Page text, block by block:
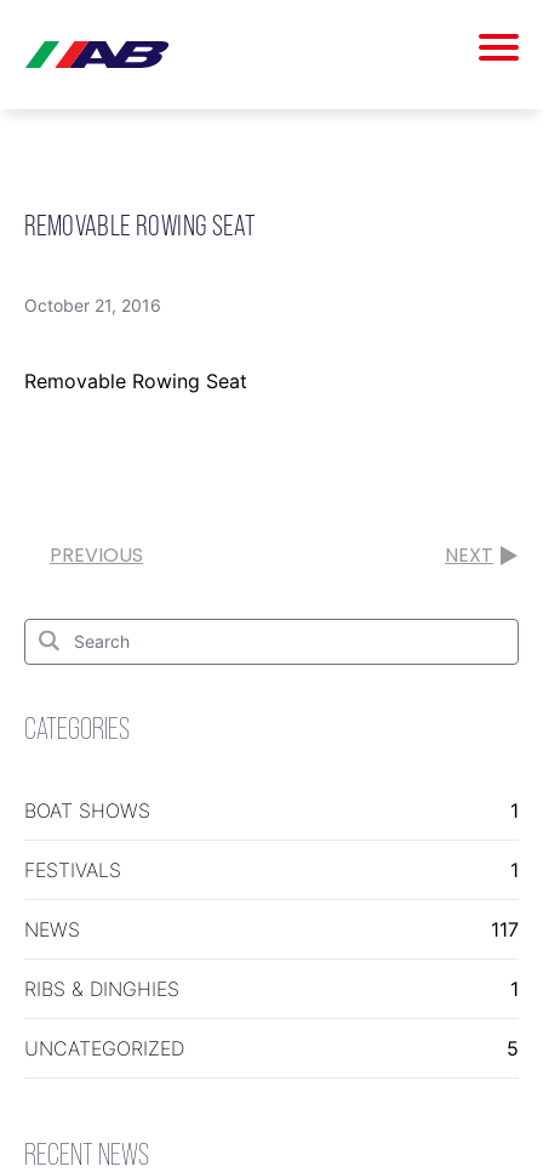
REMOVABLE ROWING SEAT
October 21, 2016
Removable Rowing Seat
PREVIOUS NEXT
Search
Search
for:
CATEGORIES
BOAT SHOWS 1
FESTIVALS 1
NEWS 117
RIBS & DINGHIES 1
UNCATEGORIZED 5
RECENT NEWS